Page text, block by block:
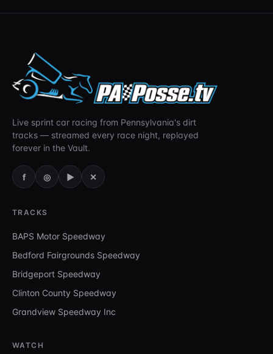
Live sprint car racing from Pennsylvania's dirt
tracks — streamed every race night, replayed
forever in the Vault.
f ◎ ▶ ✕
TRACKS
BAPS Motor Speedway
Bedford Fairgrounds Speedway
Bridgeport Speedway
Clinton County Speedway
Grandview Speedway Inc
WATCH